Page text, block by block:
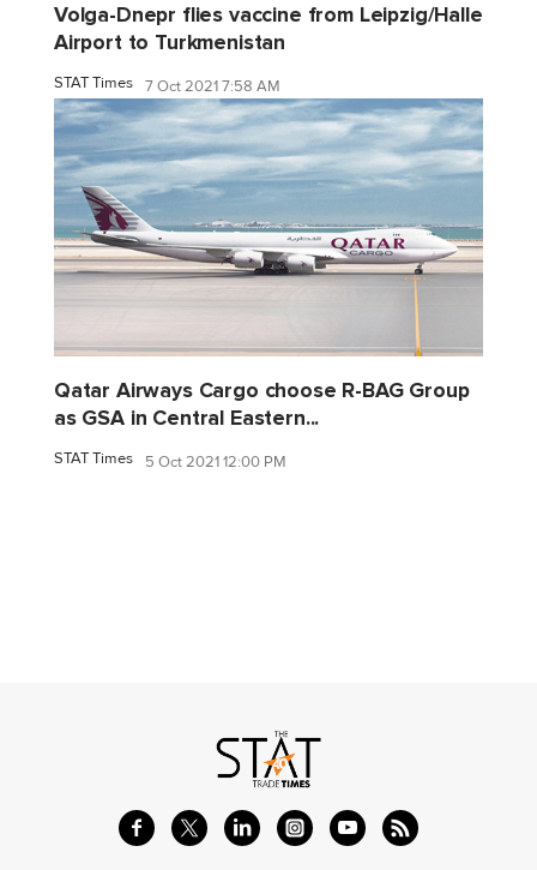
Volga-Dnepr flies vaccine from Leipzig/Halle
Airport to Turkmenistan
STAT Times 7 Oct 2021 7:58 AM
Qatar Airways Cargo choose R-BAG Group
as GSA in Central Eastern...
STAT Times 5 Oct 2021 12:00 PM